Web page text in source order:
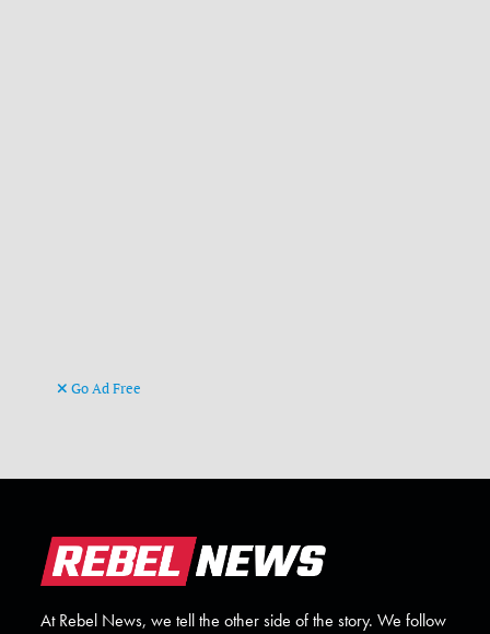
Go Ad Free
At Rebel News, we tell the other side of the story. We follow